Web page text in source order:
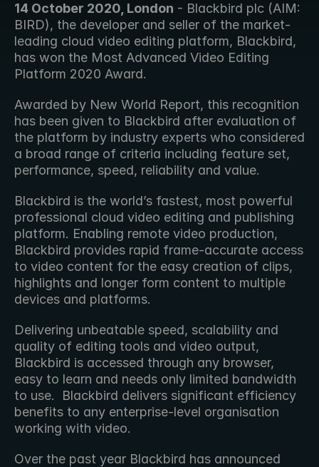
14 October 2020, London - Blackbird plc (AIM:
BIRD), the developer and seller of the market-
leading cloud video editing platform, Blackbird,
has won the Most Advanced Video Editing
Platform 2020 Award.
Awarded by New World Report, this recognition
has been given to Blackbird after evaluation of
the platform by industry experts who considered
a broad range of criteria including feature set,
performance, speed, reliability and value.
Blackbird is the world’s fastest, most powerful
professional cloud video editing and publishing
platform. Enabling remote video production,
Blackbird provides rapid frame-accurate access
to video content for the easy creation of clips,
highlights and longer form content to multiple
devices and platforms.
Delivering unbeatable speed, scalability and
quality of editing tools and video output,
Blackbird is accessed through any browser,
easy to learn and needs only limited bandwidth
to use.  Blackbird delivers significant efficiency
benefits to any enterprise-level organisation
working with video.
Over the past year Blackbird has announced